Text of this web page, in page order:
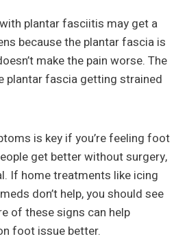
plantar fasciitis may get a
because the plantar fascia is
make the pain worse. The
plantar fascia getting strained
is key if you’re feeling foot
get better without surgery,
If home treatments like icing
don’t help, you should see
of these signs can help
foot issue better.